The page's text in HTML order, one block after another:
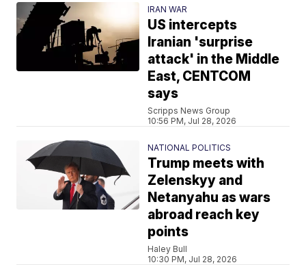
IRAN WAR
US intercepts
Iranian 'surprise
attack' in the Middle
East, CENTCOM
says
Scripps News Group
10:56 PM, Jul 28, 2026
NATIONAL POLITICS
Trump meets with
Zelenskyy and
Netanyahu as wars
abroad reach key
points
Haley Bull
10:30 PM, Jul 28, 2026